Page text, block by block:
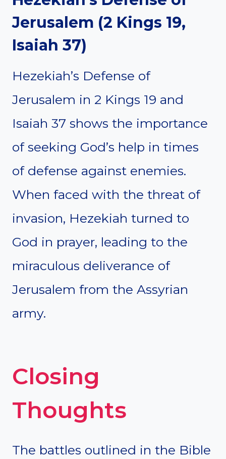
Jerusalem (2 Kings 19,
Isaiah 37)
Hezekiah’s Defense of
Jerusalem in 2 Kings 19 and
Isaiah 37 shows the importance
of seeking God’s help in times
of defense against enemies.
When faced with the threat of
invasion, Hezekiah turned to
God in prayer, leading to the
miraculous deliverance of
Jerusalem from the Assyrian
army.
Closing
Thoughts
The battles outlined in the Bible